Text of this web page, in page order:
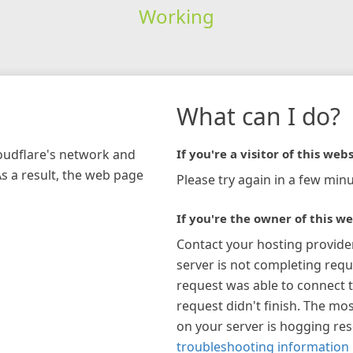
Working
network and
a result, the web page
What can I do?
If you're a visitor of this
Please try again in a few
If you're the owner of this
Contact your hosting
server is not completing
request was able to connect
request didn't finish. The
on your server is hogging
troubleshooting information